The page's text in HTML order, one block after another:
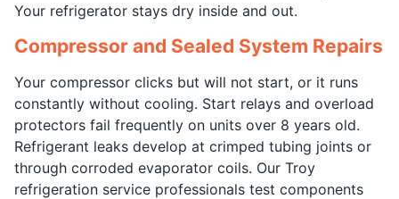
Your refrigerator stays dry inside and out.
Compressor and Sealed System Repairs
Your compressor clicks but will not start, or it runs
constantly without cooling. Start relays and overload
protectors fail frequently on units over 8 years old.
Refrigerant leaks develop at crimped tubing joints or
through corroded evaporator coils. Our Troy
refrigeration service professionals test components